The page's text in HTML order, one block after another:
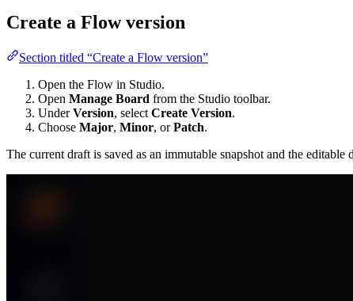
Create a Flow version
Section titled “Create a Flow version”
Open the Flow in Studio.
Open Manage Board from the Studio toolbar.
UnderVersion, select Create Version.
Choose Major, Minor, orPatch.
The current draft is saved as an immutable snapshot and the